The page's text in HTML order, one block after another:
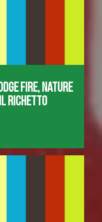
Fire, Nature
Richetto